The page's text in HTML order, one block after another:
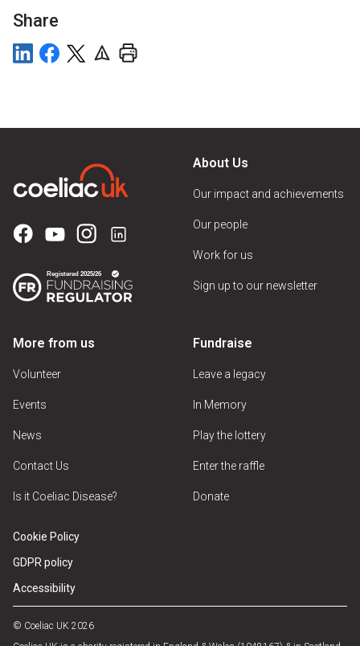
Share
About Us
Our impact and achievements
Our people
Work for us
Sign up to our newsletter
More from us
Volunteer
Events
News
Contact Us
Is it Coeliac Disease?
Fundraise
Leave a legacy
In Memory
Play the lottery
Enter the raffle
Donate
Cookie Policy
GDPR policy
Accessibility
© Coeliac UK 2026